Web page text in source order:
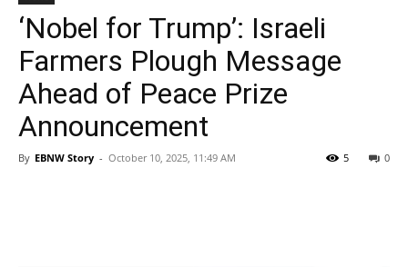
‘Nobel for Trump’: Israeli
Farmers Plough Message
Ahead of Peace Prize
Announcement
By EBNW Story - October 10, 2025, 11:49 AM 0
5